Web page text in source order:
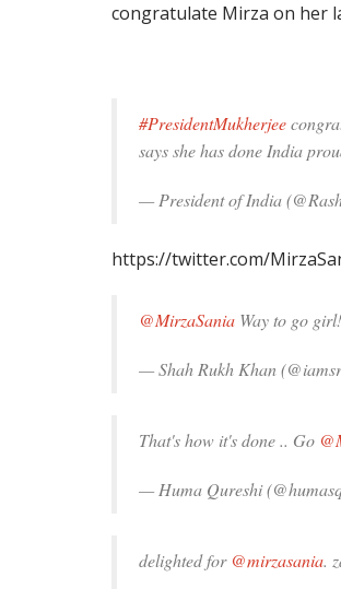
congratulate Mirza on her
#PresidentMukherjee
says she has done India
— President of India
https://twitter.com/
@MirzaSania Way to go
— Shah Rukh Khan
That's how it's done .. Go
— Huma Qureshi
delighted for @mirzasania.